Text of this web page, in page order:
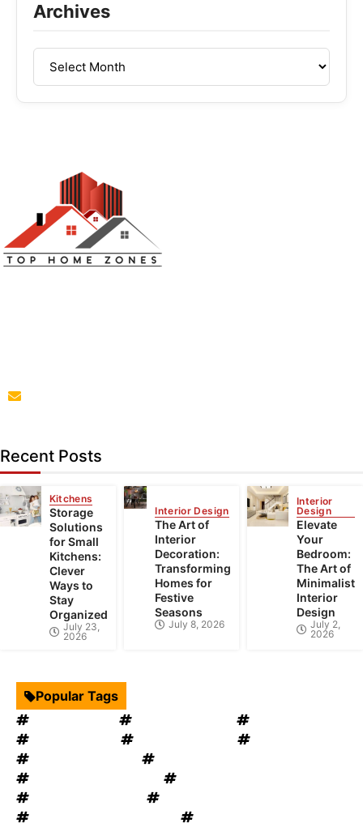
Archives
Recent Posts
Kitchens
Storage
Solutions
for Small
Kitchens:
Clever
Ways to
Stay
Organized
July 23,
2026
Interior Design
The Art of
Interior
Decoration:
Transforming
Homes for
Festive
Seasons
July 8, 2026
Interior
Design
Elevate
Your
Bedroom:
The Art of
Minimalist
Interior
Design
July 2,
2026
Popular Tags